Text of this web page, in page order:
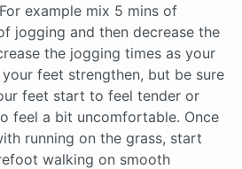
example mix 5 mins of
jogging and then decrease the
the jogging times as your
feet strengthen, but be sure
feet start to feel tender or
feel a bit uncomfortable. Once
running on the grass, start
walking on smooth